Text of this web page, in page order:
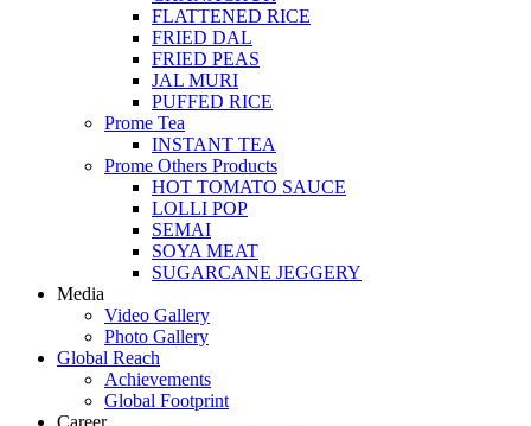
FLATTENED RICE
FRIED DAL
FRIED PEAS
JAL MURI
PUFFED RICE
Prome Tea
INSTANT TEA
Prome Others Products
HOT TOMATO SAUCE
LOLLI POP
SEMAI
SOYA MEAT
SUGARCANE JEGGERY
Media
Video Gallery
Photo Gallery
Global Reach
Achievements
Global Footprint
Career